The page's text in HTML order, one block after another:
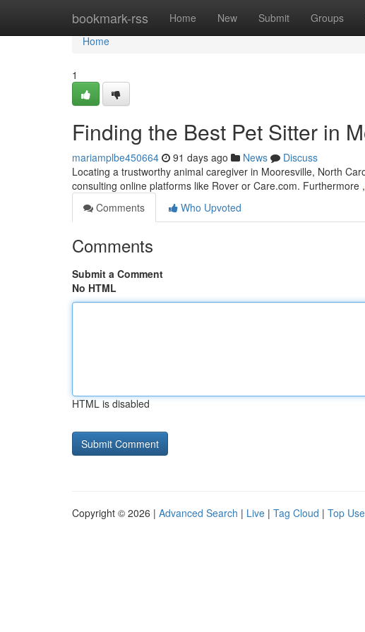
bookmark-rss Home New Submit Groups
Home
Home
1
Finding the Best Pet Sitter in
mariamplbe450664 91 days ago News
Discuss
Locating a trustworthy animal caregiver in Mooresville, North
consulting online platforms like Rover or Care.com. Furthermore ,
Comments
Who Upvoted
Comments
Submit a Comment
No HTML
HTML is disabled
Copyright © 2026 | Advanced Search | Live | Tag Cloud | Top